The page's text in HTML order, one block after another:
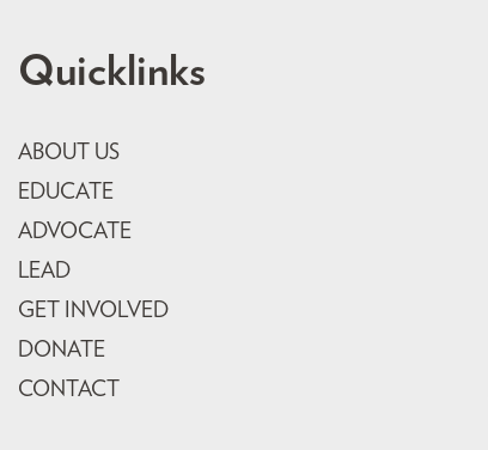
Quicklinks
ABOUT US
EDUCATE
ADVOCATE
LEAD
GET INVOLVED
DONATE
CONTACT